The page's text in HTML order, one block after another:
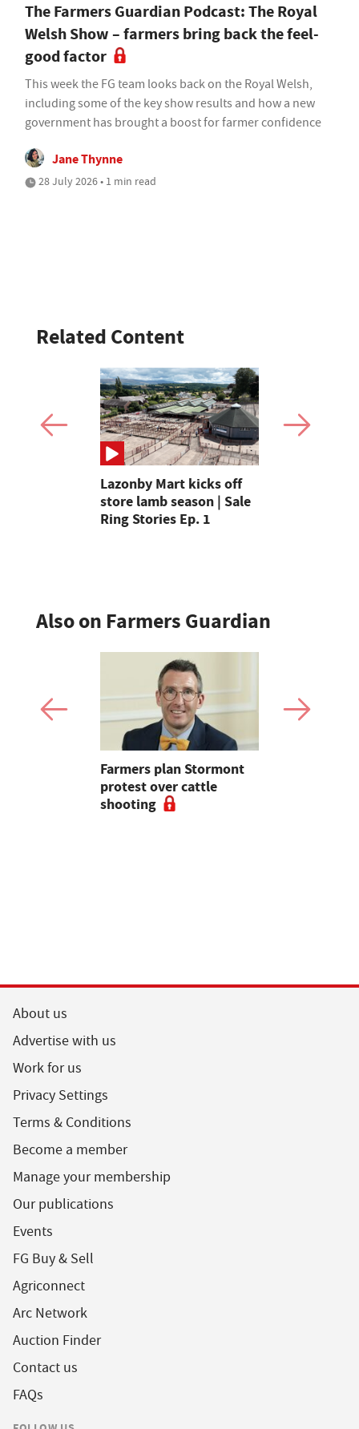
The Farmers Guardian Podcast: The Royal
Welsh Show – farmers bring back the feel-
good factor
This week the FG team looks back on the Royal Welsh,
including some of the key show results and how a new
government has brought a boost for farmer confidence
Jane Thynne
28 July 2026 • 1 min read
Related Content
Lazonby Mart kicks off
store lamb season | Sale
Ring Stories Ep. 1
Also on Farmers Guardian
Farmers plan Stormont
protest over cattle
shooting
About us
Advertise with us
Work for us
Privacy Settings
Terms & Conditions
Become a member
Manage your membership
Our publications
Events
FG Buy & Sell
Agriconnect
Arc Network
Auction Finder
Contact us
FAQs